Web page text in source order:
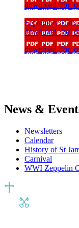
September 15th
News &
Newsletters
Calendar
History of St
Carnival
WWI Zeppelin